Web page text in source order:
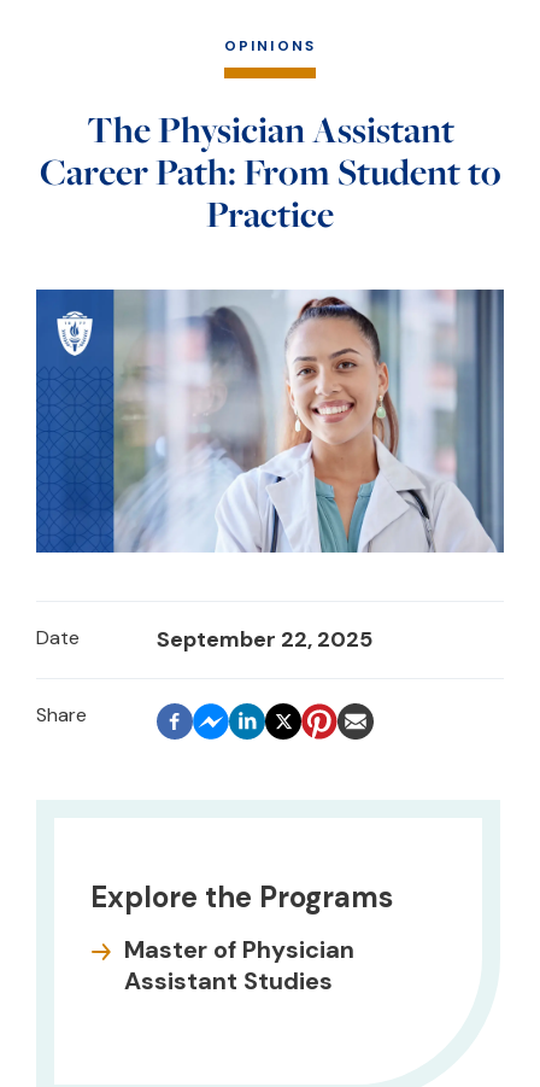
OPINIONS
The Physician Assistant
Career Path: From Student to
Practice
Date September 22, 2025
Explore the Programs
Master of Physician
Assistant Studies